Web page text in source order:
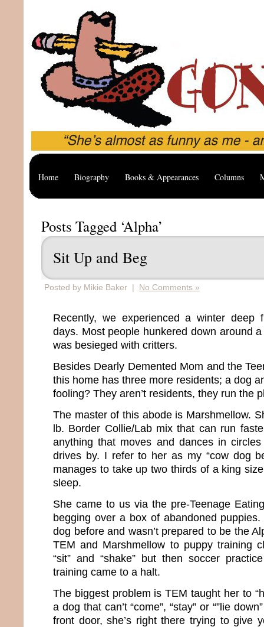
Home Biography Books & Appearances Columns
Posts Tagged ‘Alpha’
Sit Up and Beg
Posted by Mikie Baker | No Comments »
Recently, we experienced a winter deep
days. Most people hunkered down around
was besieged with critters.
Besides Dearly Demented Mom and the
this home has three more residents; a dog
fooling? They aren’t residents, they run the
The master of this abode is Marshmellow.
lb. Border Collie/Lab mix that can run
anything that moves and dances in
drives by. I refer to her as my “cow dog
manages to take up two thirds of a king
sleep.
She came to us via the pre-Teenage
begging over a box of abandoned
dog before and wasn’t prepared to be the
TEM and Marshmellow to puppy training
“sit” and “shake” but then soccer
training came to a halt.
The biggest problem is TEM taught her to
a dog that can’t “come”, “stay” or “”lie
front door, she’s right there trying to give